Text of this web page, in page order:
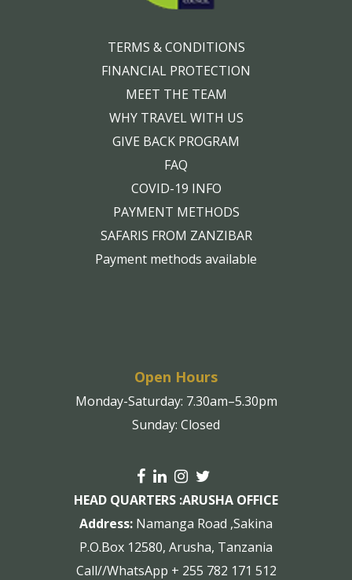
TERMS & CONDITIONS
FINANCIAL PROTECTION
MEET THE TEAM
WHY TRAVEL WITH US
GIVE BACK PROGRAM
FAQ
COVID-19 INFO
PAYMENT METHODS
SAFARIS FROM ZANZIBAR
Payment methods available
Open Hours
Monday-Saturday: 7.30am–5.30pm
Sunday: Closed
HEAD QUARTERS :ARUSHA OFFICE
Address: Namanga Road ,Sakina
P.O.Box 12580, Arusha, Tanzania
Call//WhatsApp + 255 782 171 512